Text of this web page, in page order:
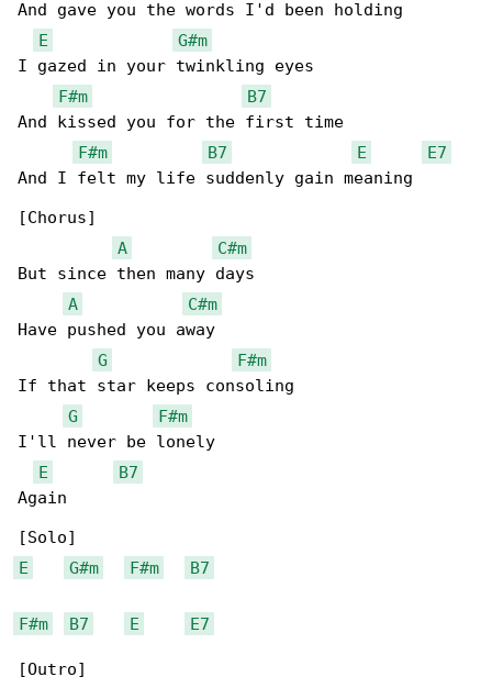
And gave you the words I'd been holding
E
G#m
I gazed in your twinkling eyes
F#m
B7
And kissed you for the first time
F#m
B7 E
E7
And I felt my life suddenly gain meaning
[Chorus]
A
C#m
But since then many days
A
C#m
Have pushed you away
G
F#m
If that star keeps consoling
G
F#m
I'll never be lonely
E
B7
Again
E
G#m F#m B7
F#m B7 E E7
[Outro]